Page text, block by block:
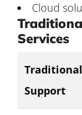
Cloud
Services
Support